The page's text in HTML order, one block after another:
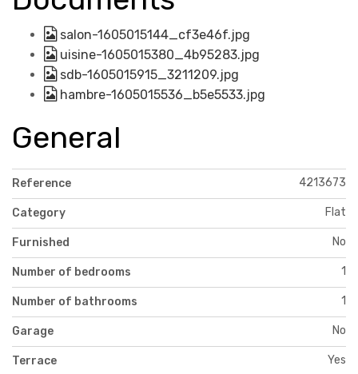
salon-1605015144_cf3e46f.jpg
uisine-1605015380_4b95283.jpg
sdb-1605015915_3211209.jpg
hambre-1605015536_b5e5533.jpg
General
Reference 4213673
Category Flat
Furnished No
Number of bedrooms 1
Number of bathrooms 1
Garage No
Terrace Yes